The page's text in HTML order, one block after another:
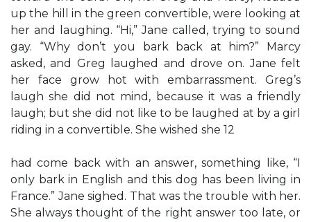
up the hill in the green convertible, were looking at
her and laughing. “Hi,” Jane called, trying to sound
gay. “Why don’t you bark back at him?” Marcy
asked, and Greg laughed and drove on. Jane felt
her face grow hot with embarrassment. Greg’s
laugh she did not mind, because it was a friendly
laugh; but she did not like to be laughed at by a girl
riding in a convertible. She wished she 12
had come back with an answer, something like, “I
only bark in English and this dog has been living in
France.” Jane sighed. That was the trouble with her.
She always thought of the right answer too late, or